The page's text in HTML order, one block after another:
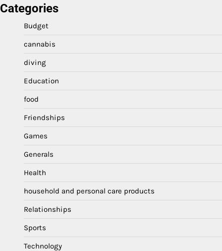
Categories
Budget
cannabis
diving
Education
food
Friendships
Games
Generals
Health
household and personal care products
Relationships
Sports
Technology